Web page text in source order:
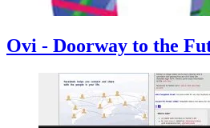
Ovi - Doorway to the